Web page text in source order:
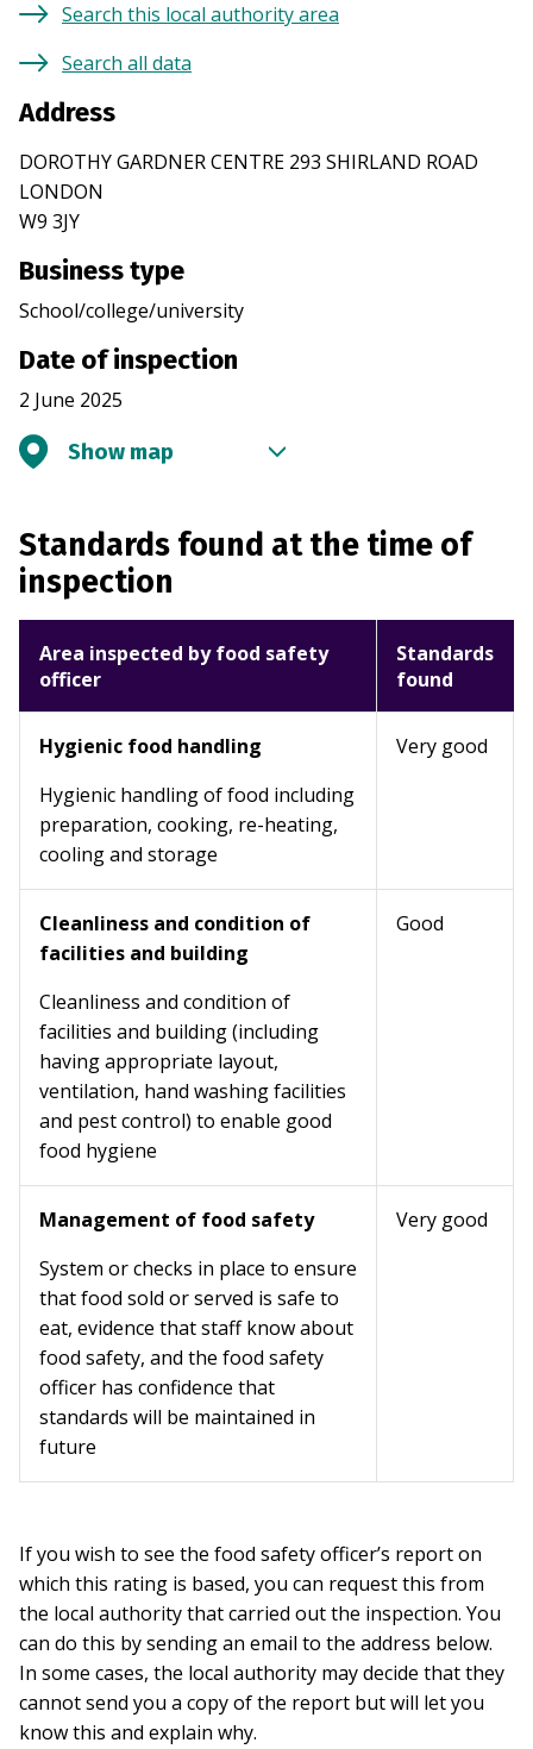
Search this local authority area
Search all data
Address
DOROTHY GARDNER CENTRE 293 SHIRLAND ROAD
LONDON
W9 3JY
Business type
School/college/university
Date of inspection
2 June 2025
Show map
Standards found at the time of
inspection
Area inspected by food safety
officer
Standards
found
Hygienic food handling
Hygienic handling of food including
preparation, cooking, re-heating,
cooling and storage
Very good
Cleanliness and condition of
facilities and building
Cleanliness and condition of
facilities and building (including
having appropriate layout,
ventilation, hand washing facilities
and pest control) to enable good
food hygiene
Good
Management of food safety
System or checks in place to ensure
that food sold or served is safe to
eat, evidence that staff know about
food safety, and the food safety
officer has confidence that
standards will be maintained in
future
Very good
If you wish to see the food safety officer’s report on
which this rating is based, you can request this from
the local authority that carried out the inspection. You
can do this by sending an email to the address below.
In some cases, the local authority may decide that they
cannot send you a copy of the report but will let you
know this and explain why.